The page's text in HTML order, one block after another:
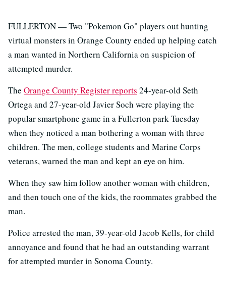
FULLERTON — Two "Pokemon Go" players out hunting
virtual monsters in Orange County ended up helping catch
a man wanted in Northern California on suspicion of
attempted murder.
The Orange County Register reports 24-year-old Seth
Ortega and 27-year-old Javier Soch were playing the
popular smartphone game in a Fullerton park Tuesday
when they noticed a man bothering a woman with three
children. The men, college students and Marine Corps
veterans, warned the man and kept an eye on him.
When they saw him follow another woman with children,
and then touch one of the kids, the roommates grabbed the
man.
Police arrested the man, 39-year-old Jacob Kells, for child
annoyance and found that he had an outstanding warrant
for attempted murder in Sonoma County.